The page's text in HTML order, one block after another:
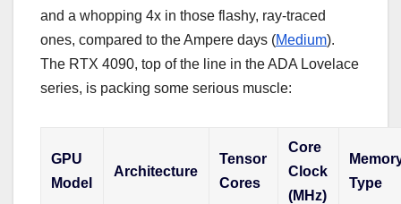
and a whopping 4x in those flashy, ray-traced
ones, compared to the Ampere days (Medium).
The RTX 4090, top of the line in the ADA Lovelace
series, is packing some serious muscle:
GPU
Model
Architecture
Tensor
Cores
Core
Clock
(MHz)
Type